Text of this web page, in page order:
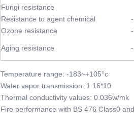
Fungi resistance
Resistance to agent chemical
-
Ozone resistance
-
Aging resistance -
Temperature range: -183~+105°c
Water vapor transmission: 1.16*10
Thermal conductivity values: 0.036w/mk
Fire performance with BS 476 Class0